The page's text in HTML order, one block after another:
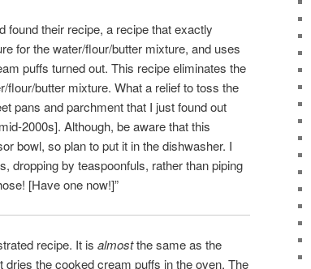
found their recipe, a recipe that exactly
for the water/flour/butter mixture, and uses
puffs turned out. This recipe eliminates the
flour/butter mixture. What a relief to toss the
pans and parchment that I just found out
2000s]. Although, be aware that this
bowl, so plan to put it in the dishwasher. I
dropping by teaspoonfuls, rather than piping
[Have one now!]”
recipe. It is almostthe same as the
the cooked cream puffs in the oven. The